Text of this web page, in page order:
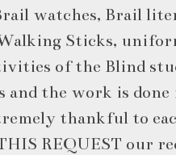
watches, Brail
Sticks,
of the Blind
and the work is
thankful to
REQUEST our